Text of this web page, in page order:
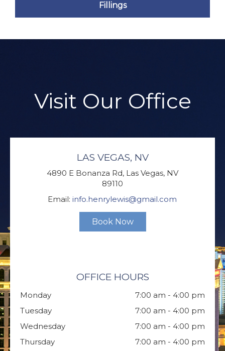
Fillings
Visit Our Office
LAS VEGAS, NV
4890 E Bonanza Rd, Las Vegas, NV
89110
Email:info.henrylewis@gmail.com
Book Now
OFFICE HOURS
Monday
7:00 am - 4:00 pm
Tuesday
7:00 am - 4:00 pm
Wednesday
7:00 am - 4:00 pm
Thursday
7:00 am - 4:00 pm